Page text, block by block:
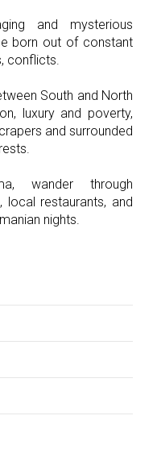
and mysterious
born out of constant
conflicts.
South and North
luxury and poverty,
and surrounded
wander through
local restaurants, and
nights.